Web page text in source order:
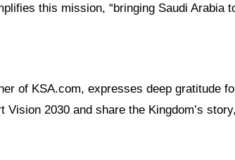
this mission, “bringing Saudi Arabia
of KSA.com, expresses deep gratitude
Vision 2030 and share the Kingdom’s